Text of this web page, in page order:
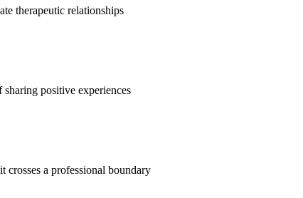
therapeutic relationships
positive experiences
a professional boundary